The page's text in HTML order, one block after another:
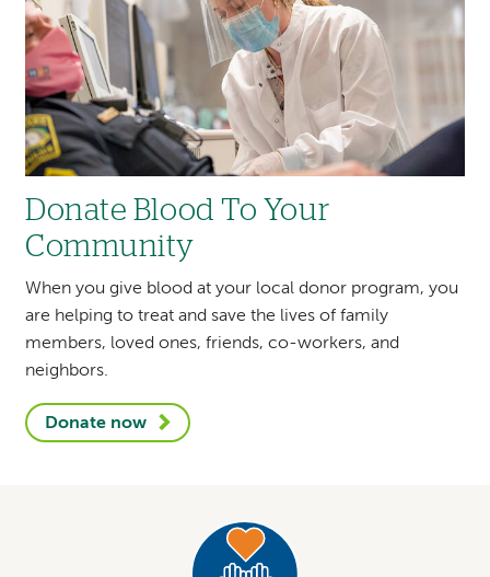
Local philanthropist Kenneth R. French
donates$10m gift to establish the Vickie
French Hospital at Home as part of
Dartmouth Health at Home.
Heart and Vascular Center Director Richard
J. Powell, MD elected to the American
Heart Association New Hampshire chapter’s
board of directors.
Gabriela M. Andujar Vazquez, MD,
Donate Blood To Your
Community
When you give blood at your local donor program, you
are helping to treat and save the lives of family
members, loved ones, friends, co-workers, and
neighbors.
Donate now